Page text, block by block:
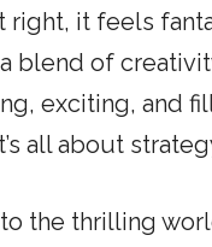
right, it feels
a blend of
exciting, and
all about
the thrilling